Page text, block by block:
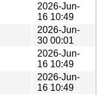
2026-Jun-
16 10:49
2026-Jun-
30 00:01
2026-Jun-
16 10:49
2026-Jun-
16 10:49